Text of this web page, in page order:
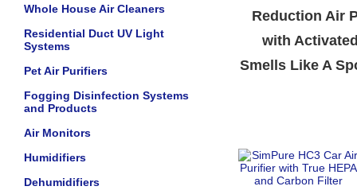
Whole House Air Cleaners
Residential Duct UV Light
Systems
Pet Air Purifiers
Fogging Disinfection Systems
and Products
Air Monitors
Humidifiers
Dehumidifiers
Reduction Air
with
Smells Like A